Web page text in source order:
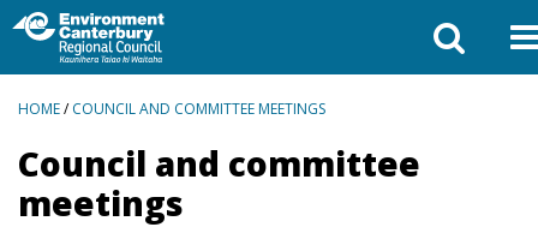
BREADCRUMBS
HOME/COUNCIL AND COMMITTEE MEETINGS
Council and committee
meetings